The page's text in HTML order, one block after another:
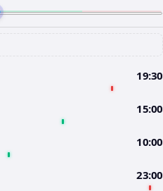
19:30
15:00
10:00
23:00